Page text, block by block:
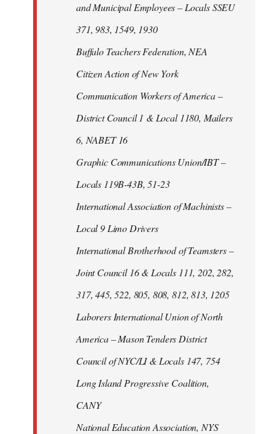
and Municipal Employees – Locals SSEU
371, 983, 1549, 1930
Buffalo Teachers Federation, NEA
Citizen Action of New York
Communication Workers of America –
District Council 1 & Local 1180, Mailers
6, NABET 16
Graphic Communications Union/IBT –
Locals 119B-43B, 51-23
International Association of Machinists –
Local 9 Limo Drivers
International Brotherhood of Teamsters –
Joint Council 16 & Locals 111, 202, 282,
317, 445, 522, 805, 808, 812, 813, 1205
Laborers International Union of North
America – Mason Tenders District
Council of NYC/LI & Locals 147, 754
Long Island Progressive Coalition,
CANY
National Education Association, NYS